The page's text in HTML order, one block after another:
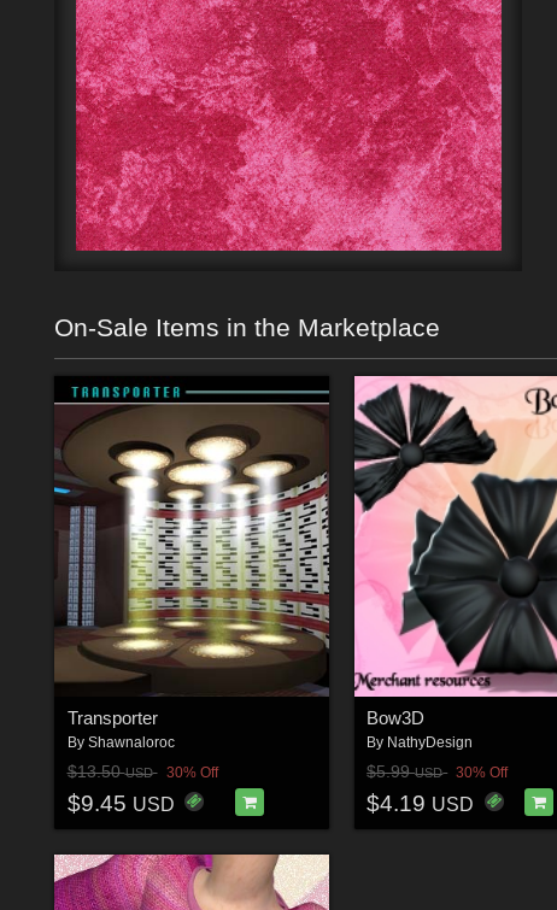
On-Sale Items in the Marketplace
Transporter
By Shawnaloroc
$13.50USD 30% Off
$9.45 USD
Bow3D
By NathyDesign
$5.99USD 30% Off
$4.19 USD